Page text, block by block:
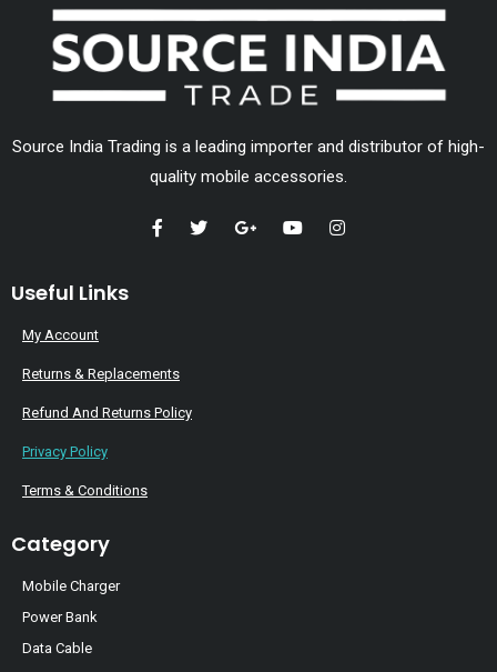
Source India Trading is a leading importer and distributor of high-
quality mobile accessories.
Useful Links
My Account
Returns & Replacements
Refund And Returns Policy
Privacy Policy
Terms & Conditions
Category
Mobile Charger
Power Bank
Data Cable